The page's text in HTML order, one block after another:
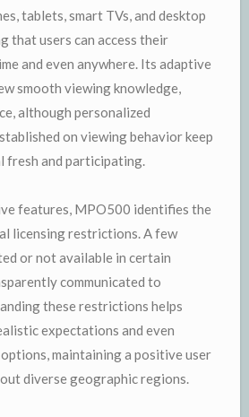
tablets, smart TVs, and desktop
that users can access their
and even anywhere. Its adaptive
smooth viewing knowledge,
although personalized
on viewing behavior keep
fresh and participating.
features, MPO500 identifies the
licensing restrictions. A few
or not available in certain
communicated to
these restrictions helps
expectations and even
maintaining a positive user
diverse geographic regions.